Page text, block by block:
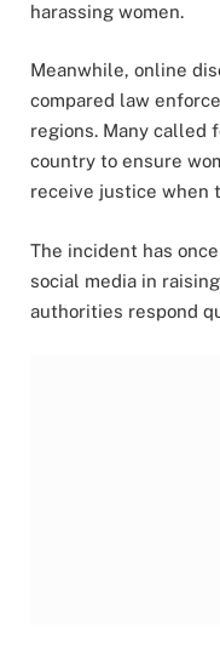
harassing women.
Meanwhile, online
compared law
regions. Many called
country to ensure
receive justice when
The incident has
social media in
authorities respond